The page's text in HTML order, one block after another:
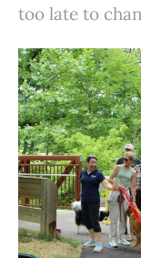
too late to